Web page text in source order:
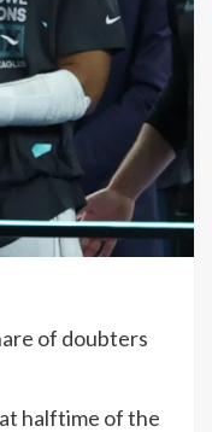
of doubters
halftime of the